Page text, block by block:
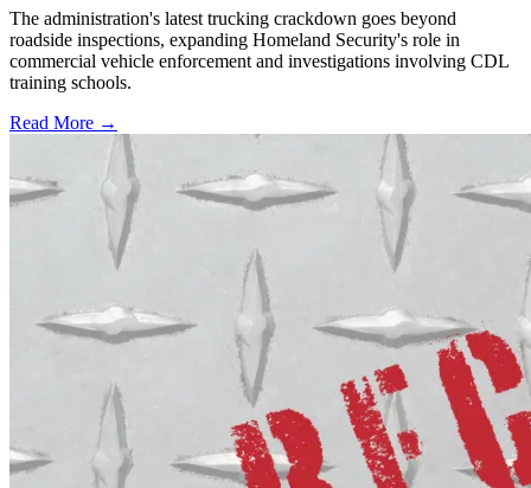
The administration's latest trucking crackdown goes beyond
roadside inspections, expanding Homeland Security's role in
commercial vehicle enforcement and investigations involving CDL
training schools.
Read More →